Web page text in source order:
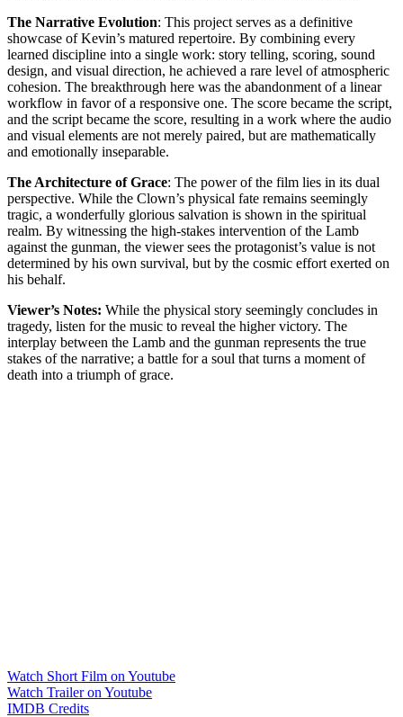
The Narrative Evolution: This project serves as a definitive
showcase of Kevin’s matured repertoire. By combining every
learned discipline into a single work: story telling, scoring, sound
design, and visual direction, he achieved a rare level of atmospheric
cohesion. The breakthrough here was the abandonment of a linear
workflow in favor of a responsive one. The score became the script,
and the script became the score, resulting in a work where the audio
and visual elements are not merely paired, but are mathematically
and emotionally inseparable.
The Architecture of Grace: The power of the film lies in its dual
perspective. While the Clown’s physical fate remains seemingly
tragic, a wonderfully glorious salvation is shown in the spiritual
realm. By witnessing the high-stakes intervention of the Lamb
against the gunman, the viewer sees the protagonist’s value is not
determined by his own survival, but by the cosmic effort exerted on
his behalf.
Viewer’s Notes: While the physical story seemingly concludes in
tragedy, listen for the music to reveal the higher victory. The
interplay between the Lamb and the gunman represents the true
stakes of the narrative; a battle for a soul that turns a moment of
death into a triumph of grace.
Watch Short Film on Youtube
Watch Trailer on Youtube
IMDB Credits